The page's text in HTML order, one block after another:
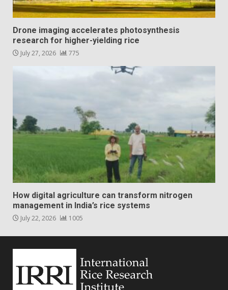
Drone imaging accelerates photosynthesis
research for higher-yielding rice
July 27, 2026 775
How digital agriculture can transform nitrogen
management in India’s rice systems
July 22, 2026 1005